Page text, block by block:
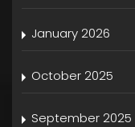
January 2026
October 2025
September 2025